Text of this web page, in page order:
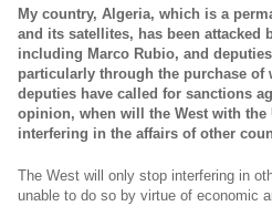
My country, Algeria, which is a
and its satellites, has been attacked
including Marco Rubio, and
particularly through the purchase of
deputies have called for sanctions
opinion, when will the West with the
interfering in the affairs of other
The West will only stop interfering in
unable to do so by virtue of economic